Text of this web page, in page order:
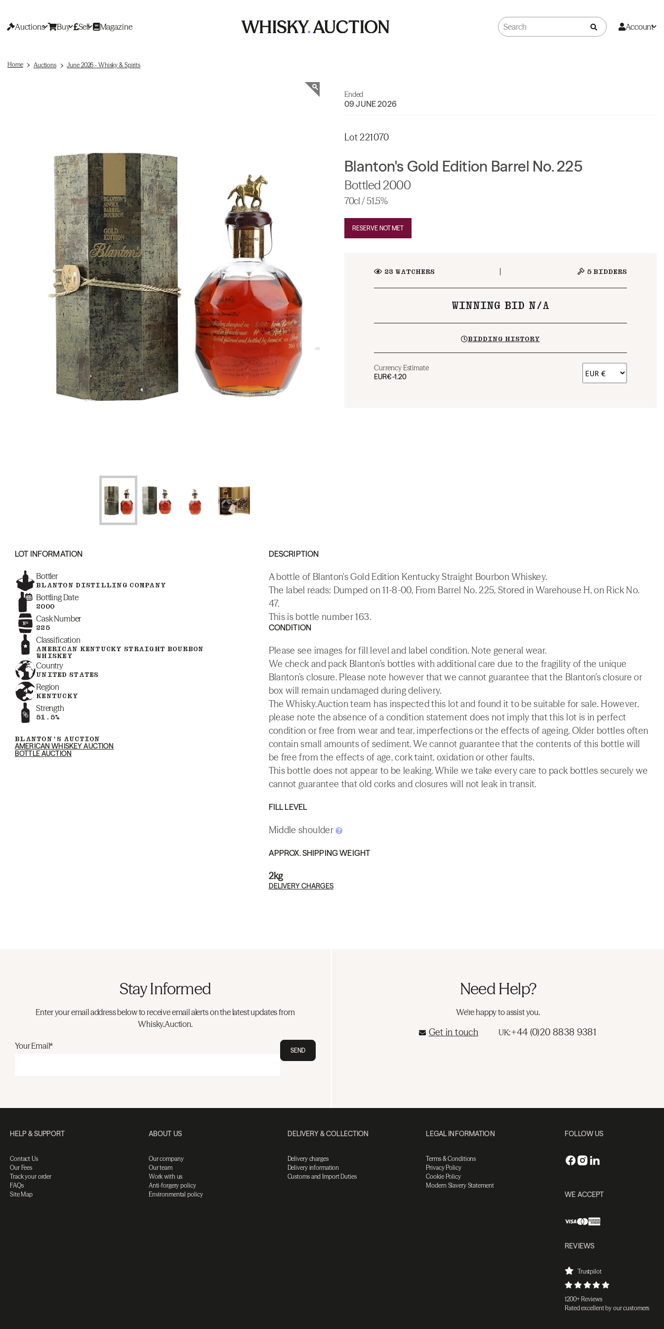
Auctions Buy Sell Magazine Account
Home Auctions June 2026 - Whisky & Spirits
Ended
09 JUNE 2026
Lot 221070
Blanton's Gold Edition Barrel No. 225
Bottled 2000
70cl / 51.5%
RESERVE NOT MET
23 WATCHERS 5 BIDDERS
WINNING BID N/A
BIDDING HISTORY
Currency Estimate
EUR€-1.20
LOT INFORMATION
Bottler
BLANTON DISTILLING COMPANY
Bottling Date
2000
Cask Number
225
Classification
AMERICAN KENTUCKY STRAIGHT BOURBON
WHISKEY
Country
UNITED STATES
Region
KENTUCKY
Strength
51.5%
BLANTON'S AUCTION
AMERICAN WHISKEY AUCTION
BOTTLE AUCTION
DESCRIPTION
A bottle of Blanton's Gold Edition Kentucky Straight Bourbon Whiskey.
The label reads: Dumped on 11-8-00, From Barrel No. 225, Stored in Warehouse H, on Rick No.
47.
This is bottle number 163.
CONDITION
Please see images for fill level and label condition. Note general wear.
We check and pack Blanton’s bottles with additional care due to the fragility of the unique
Blanton’s closure. Please note however that we cannot guarantee that the Blanton’s closure or
box will remain undamaged during delivery.
The Whisky.Auction team has inspected this lot and found it to be suitable for sale. However,
please note the absence of a condition statement does not imply that this lot is in perfect
condition or free from wear and tear, imperfections or the effects of ageing. Older bottles often
contain small amounts of sediment. We cannot guarantee that the contents of this bottle will
be free from the effects of age, cork taint, oxidation or other faults.
This bottle does not appear to be leaking. While we take every care to pack bottles securely we
cannot guarantee that old corks and closures will not leak in transit.
FILL LEVEL
Middle shoulder
APPROX. SHIPPING WEIGHT
2kg
DELIVERY CHARGES
Stay Informed
Enter your email address below to receive email alerts on the latest updates from
Whisky.Auction.
Your Email* SEND
Need Help?
We're happy to assist you.
Get in touch UK:+44 (0)20 8838 9381
HELP & SUPPORT
Contact Us
Our Fees
Track your order
FAQs
Site Map
ABOUT US
Our company
Our team
Work with us
Anti-forgery policy
Environmental policy
DELIVERY & COLLECTION
Delivery charges
Delivery information
Customs and Import Duties
LEGAL INFORMATION
Terms & Conditions
Privacy Policy
Cookie Policy
Modern Slavery Statement
FOLLOW US
WE ACCEPT
REVIEWS
Trustpilot
1200+ Reviews
Rated excellent by our customers